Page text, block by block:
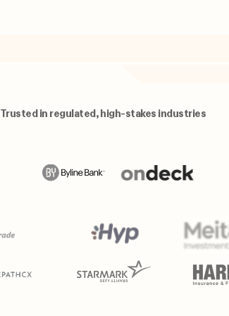
Trusted in regulated, high-stakes industries